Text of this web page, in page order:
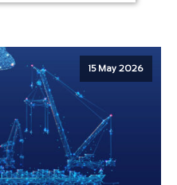
15 May 2026